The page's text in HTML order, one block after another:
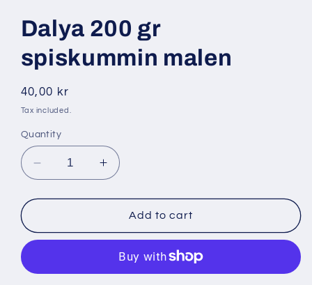
Dalya 200 gr
spiskummin malen
Regular
price
40,00 kr
Tax included.
Quantity
Decrease
quantity
for
200
malen
Increase
quantity
for
Dalya
200
spiskummin
malen
Add to cart